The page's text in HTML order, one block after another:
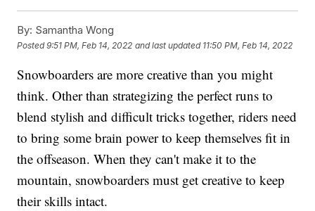
By: Samantha Wong
Posted9:51 PM, Feb 14, 2022 and last updated 11:50 PM, Feb 14, 2022
Snowboarders are more creative than you might
think. Other than strategizing the perfect runs to
blend stylish and difficult tricks together, riders need
to bring some brain power to keep themselves fit in
the offseason. When they can't make it to the
mountain, snowboarders must get creative to keep
their skills intact.